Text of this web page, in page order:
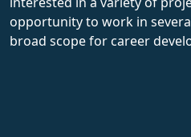
opportunity to work in
broad scope for career